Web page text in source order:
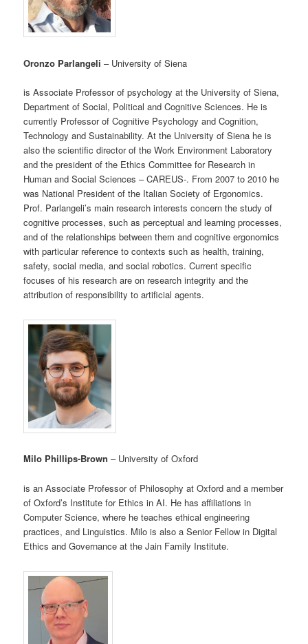
Oronzo Parlangeli – University of Siena
is Associate Professor of psychology at the University of Siena,
Department of Social, Political and Cognitive Sciences. He is
currently Professor of Cognitive Psychology and Cognition,
Technology and Sustainability. At the University of Siena he is
also the scientific director of the Work Environment Laboratory
and the president of the Ethics Committee for Research in
Human and Social Sciences – CAREUS-. From 2007 to 2010 he
was National President of the Italian Society of Ergonomics.
Prof. Parlangeli’s main research interests concern the study of
cognitive processes, such as perceptual and learning processes,
and of the relationships between them and cognitive ergonomics
with particular reference to contexts such as health, training,
safety, social media, and social robotics. Current specific
focuses of his research are on research integrity and the
attribution of responsibility to artificial agents.
Milo Phillips-Brown – University of Oxford
is an Associate Professor of Philosophy at Oxford and a member
of Oxford’s Institute for Ethics in AI. He has affiliations in
Computer Science, where he teaches ethical engineering
practices, and Linguistics. Milo is also a Senior Fellow in Digital
Ethics and Governance at the Jain Family Institute.